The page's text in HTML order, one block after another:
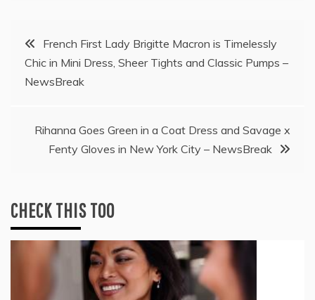
Post
navigation
French First Lady Brigitte Macron is Timelessly
Chic in Mini Dress, Sheer Tights and Classic Pumps –
NewsBreak
Rihanna Goes Green in a Coat Dress and Savage x
Fenty Gloves in New York City – NewsBreak
CHECK THIS TOO